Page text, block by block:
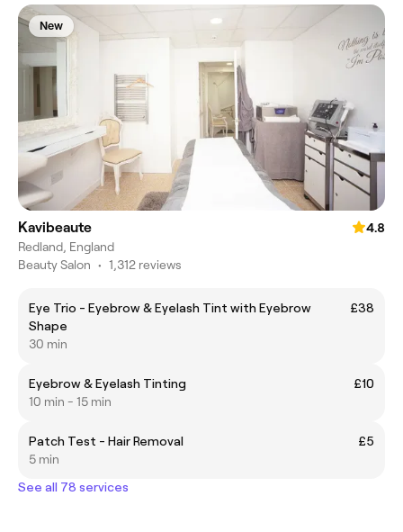
New
Kavibeaute
4.8
Redland, England
Beauty Salon • 1,312 reviews
Eye Trio - Eyebrow & Eyelash Tint with Eyebrow
Shape
£38
30 min
Eyebrow & Eyelash Tinting
£10
10 min - 15 min
Patch Test - Hair Removal
£5
5 min
See all 78 services